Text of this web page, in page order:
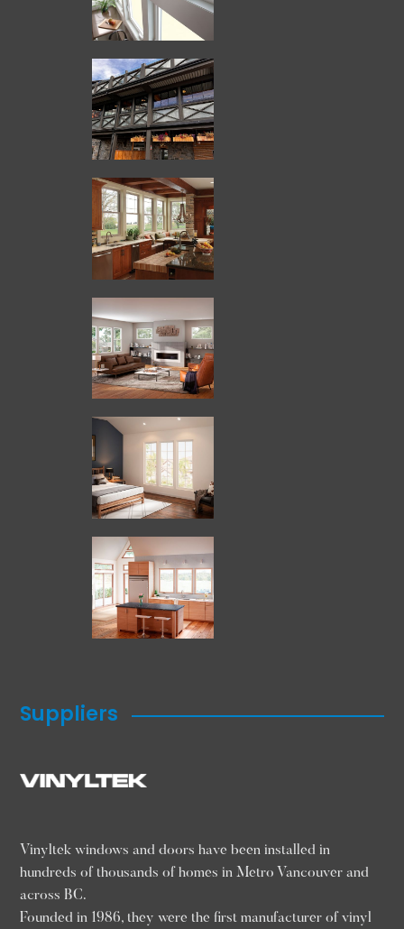
Suppliers
Vinyltek windows and doors have been installed in
hundreds of thousands of homes in Metro Vancouver and
across BC.
Founded in 1986, they were the first manufacturer of vinyl